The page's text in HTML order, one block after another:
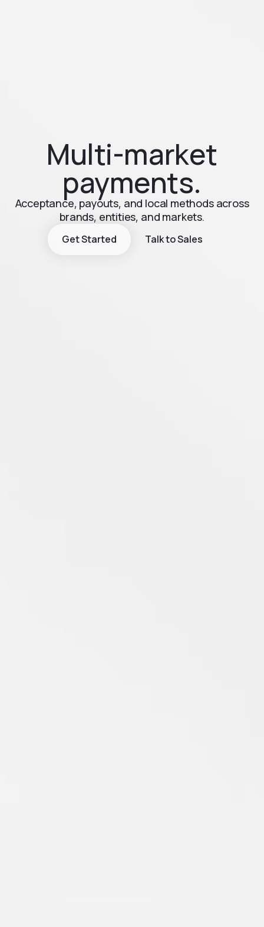
Multi-market
payments.
Acceptance, payouts, and local methods across
brands, entities, and markets.
Get Started Talk to Sales